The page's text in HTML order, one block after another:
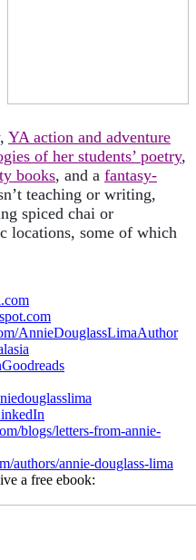
, YA action and adventure
of her students’ poetry,
books, and a fantasy-
teaching or writing,
spiced chai or
locations, some of which
AnnieDouglassLimaAuthor
blogs/letters-from-annie-
authors/annie-douglass-lima
a free ebook: